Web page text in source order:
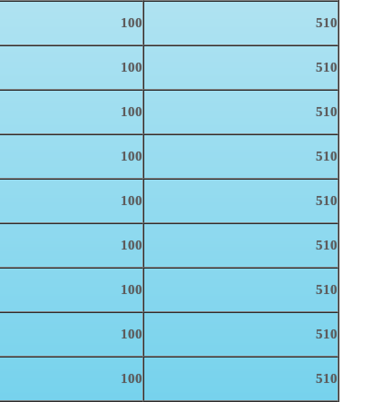
100 510
100 510
100 510
100 510
100 510
100 510
100 510
100 510
100 510